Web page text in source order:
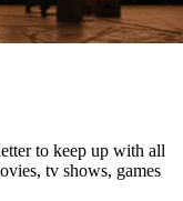
to keep up with all
tv shows, games